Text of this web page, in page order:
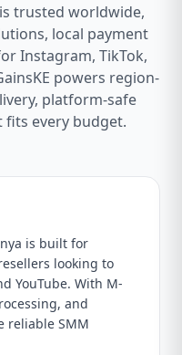
trusted worldwide,
local payment
Instagram, TikTok,
powers region-
platform-safe
fits every budget.
is built for
looking to
YouTube. With M-
and
reliable SMM